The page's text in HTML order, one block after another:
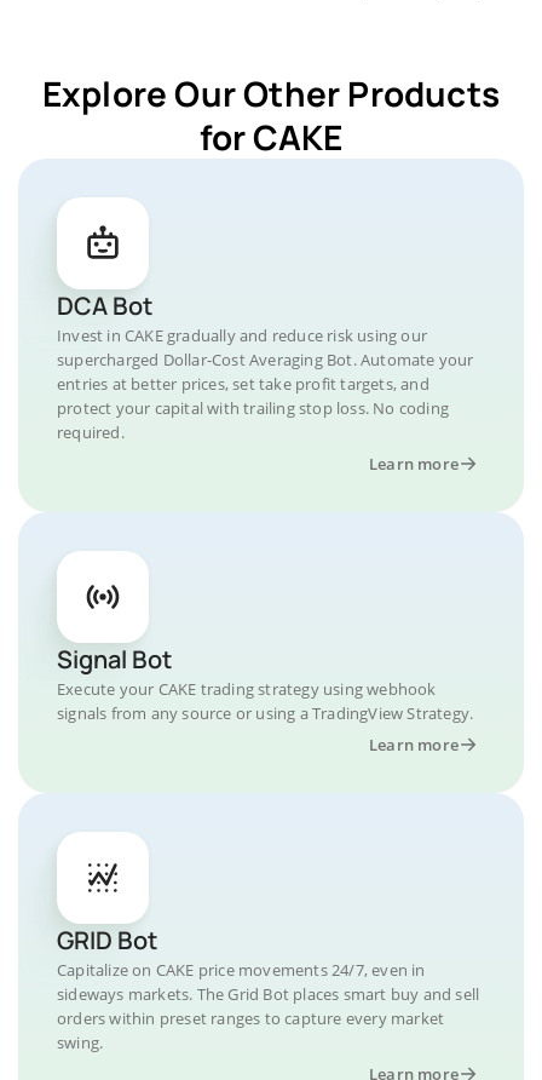
Explore Our Other Products
for CAKE
DCA Bot
Invest in CAKE gradually and reduce risk using our
supercharged Dollar-Cost Averaging Bot. Automate your
entries at better prices, set take profit targets, and
protect your capital with trailing stop loss. No coding
required.
Learn more
Signal Bot
Execute your CAKE trading strategy using webhook
signals from any source or using a TradingView Strategy.
Learn more
GRID Bot
Capitalize on CAKE price movements 24/7, even in
sideways markets. The Grid Bot places smart buy and sell
orders within preset ranges to capture every market
swing.
Learn more